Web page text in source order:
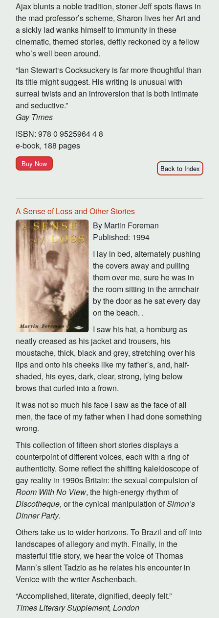
Ajax blunts a noble tradition, stoner Jeff spots flaws in
the mad professor’s scheme, Sharon lives her Art and
a sickly lad wanks himself to immunity in these
cinematic, themed stories, deftly reckoned by a fellow
who’s well been around.
“Ian Stewart‘s Cocksuckery is far more thoughtful than
its title might suggest. His writing is unusual with
surreal twists and an introversion that is both intimate
and seductive.”
Gay Times
ISBN: 978 0 9525964 4 8
e-book, 188 pages
Buy Now
Back to Index
A Sense of Loss and Other Stories
By Martin Foreman
Published: 1994
I lay in bed, alternately pushing
the covers away and pulling
them over me, sure he was in
the room sitting in the armchair
by the door as he sat every day
on the beach. .
I saw his hat, a homburg as
neatly creased as his jacket and trousers, his
moustache, thick, black and grey, stretching over his
lips and onto his cheeks like my father’s, and, half-
shaded, his eyes, dark, clear, strong, lying below
brows that curled into a frown.
It was not so much his face I saw as the face of all
men, the face of my father when I had done something
wrong.
This collection of fifteen short stories displays a
counterpoint of different voices, each with a ring of
authenticity. Some reflect the shifting kaleidoscope of
gay reality in 1990s Britain: the sexual compulsion of
Room With No View, the high-energy rhythm of
Discotheque, or the cynical manipulation ofSimon’s
Dinner Party.
Others take us to wider horizons. To Brazil and off into
landscapes of allegory and myth. Finally, in the
masterful title story, we hear the voice of Thomas
Mann’s silent Tadzio as he relates his encounter in
Venice with the writer Aschenbach.
“Accomplished, literate, dignified, deeply felt.”
Times Literary Supplement, London